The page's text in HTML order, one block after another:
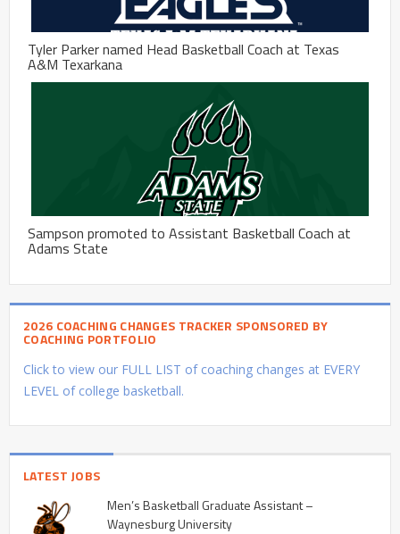
Tyler Parker named Head Basketball Coach at Texas
A&M Texarkana
Sampson promoted to Assistant Basketball Coach at
Adams State
2026 COACHING CHANGES TRACKER SPONSORED BY
COACHING PORTFOLIO
Click to view our FULL LIST of coaching changes at EVERY
LEVEL of college basketball.
LATEST JOBS
Men’s Basketball Graduate Assistant –
Waynesburg University